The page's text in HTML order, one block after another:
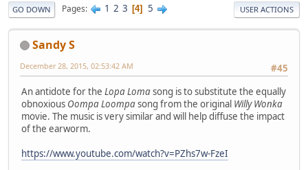
GO DOWN Pages 1 2 3 4 5 USER ACTIONS
Sandy S
#45
December 28, 2015, 02:53:42 AM
An antidote for the Lopa Lomasong is to substitute the equally
obnoxious Oompa Loompasong from the original Willy Wonka
movie. The music is very similar and will help diffuse the impact
of the earworm.
https://www.youtube.com/watch?v=PZhs7w-FzeI